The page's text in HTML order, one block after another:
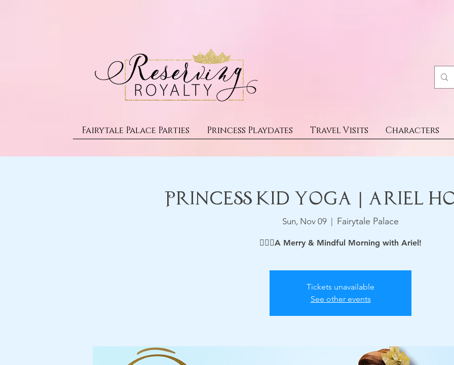
Fairytale Palace Parties Princess Playdates Travel Visits Characters
Princess Kid Yoga | Ariel
Sun, Nov 09
  |
Fairytale Palace
🧘🏻‍♀️A Merry & Mindful Morning with Ariel!
Tickets unavailable
See other events